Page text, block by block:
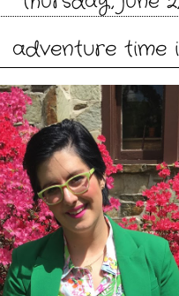
adventure time